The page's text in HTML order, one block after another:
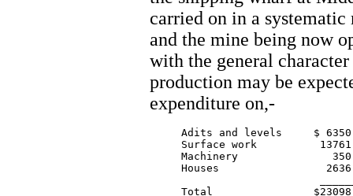
carried on in a systematic
and the mine being now
with the general
production may be
expenditure on,-
Adits and levels     $
Surface work
Machinery
Houses